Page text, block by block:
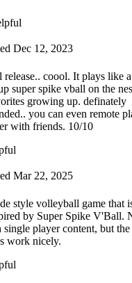
Dec 12, 2023
release.. coool. It plays like a
super spike vball on the
growing up. definately
you can even remote
with friends. 10/10
Mar 22, 2025
style volleyball game that
by Super Spike V'Ball.
single player content, but the
work nicely.